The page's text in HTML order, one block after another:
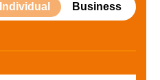
Individual Business